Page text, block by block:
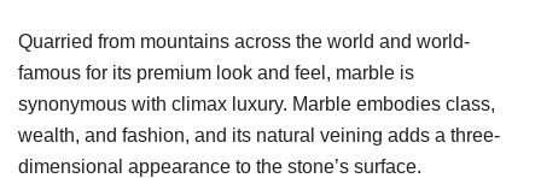
Quarried from mountains across the world and world-
famous for its premium look and feel, marble is
synonymous with climax luxury. Marble embodies class,
wealth, and fashion, and its natural veining adds a three-
dimensional appearance to the stone’s surface.